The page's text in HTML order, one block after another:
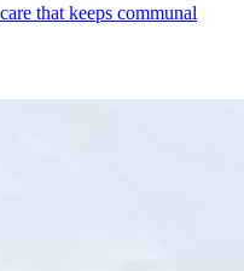
that keeps communal